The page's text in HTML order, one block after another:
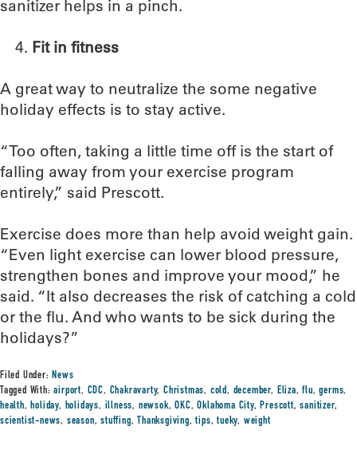
sanitizer helps in a pinch.
Fit in fitness
A great way to neutralize the some negative
holiday effects is to stay active.
“Too often, taking a little time off is the start of
falling away from your exercise program
entirely,” said Prescott.
Exercise does more than help avoid weight gain.
“Even light exercise can lower blood pressure,
strengthen bones and improve your mood,” he
said. “It also decreases the risk of catching a cold
or the flu. And who wants to be sick during the
holidays?”
Filed Under:News
Tagged With:airport, CDC, Chakravarty,Christmas, cold, december, Eliza,flu,germs,
health,holiday, holidays, illness, newsok,OKC,Oklahoma City,Prescott,sanitizer,
scientist-news, season,stuffing, Thanksgiving,tips,tueky, weight